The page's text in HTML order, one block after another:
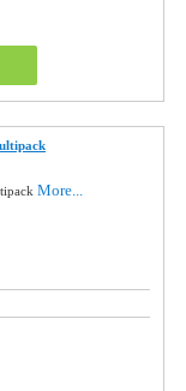
More...